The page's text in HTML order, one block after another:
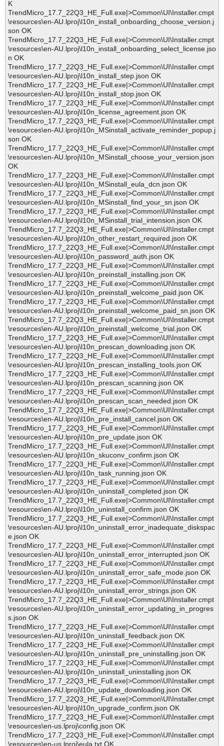
K
TrendMicro_17.7_22Q3_HE_Full.exe|>Common\UI\Installer.cmpt
\resources\en-AU.lproj\l10n_install_onboarding_choose_version.j
son OK
TrendMicro_17.7_22Q3_HE_Full.exe|>Common\UI\Installer.cmpt
\resources\en-AU.lproj\l10n_install_onboarding_select_license.jso
n OK
TrendMicro_17.7_22Q3_HE_Full.exe|>Common\UI\Installer.cmpt
\resources\en-AU.lproj\l10n_install_step.json OK
TrendMicro_17.7_22Q3_HE_Full.exe|>Common\UI\Installer.cmpt
\resources\en-AU.lproj\l10n_install_stop.json OK
TrendMicro_17.7_22Q3_HE_Full.exe|>Common\UI\Installer.cmpt
\resources\en-AU.lproj\l10n_license_agreement.json OK
TrendMicro_17.7_22Q3_HE_Full.exe|>Common\UI\Installer.cmpt
\resources\en-AU.lproj\l10n_MSinstall_activate_reminder_popup.j
son OK
TrendMicro_17.7_22Q3_HE_Full.exe|>Common\UI\Installer.cmpt
\resources\en-AU.lproj\l10n_MSinstall_choose_your_version.json
OK
TrendMicro_17.7_22Q3_HE_Full.exe|>Common\UI\Installer.cmpt
\resources\en-AU.lproj\l10n_MSinstall_eula_dcn.json OK
TrendMicro_17.7_22Q3_HE_Full.exe|>Common\UI\Installer.cmpt
\resources\en-AU.lproj\l10n_MSinstall_find_your_sn.json OK
TrendMicro_17.7_22Q3_HE_Full.exe|>Common\UI\Installer.cmpt
\resources\en-AU.lproj\l10n_MSinstall_trial_intension.json OK
TrendMicro_17.7_22Q3_HE_Full.exe|>Common\UI\Installer.cmpt
\resources\en-AU.lproj\l10n_other_restart_required.json OK
TrendMicro_17.7_22Q3_HE_Full.exe|>Common\UI\Installer.cmpt
\resources\en-AU.lproj\l10n_password_auth.json OK
TrendMicro_17.7_22Q3_HE_Full.exe|>Common\UI\Installer.cmpt
\resources\en-AU.lproj\l10n_preinstall_installing.json OK
TrendMicro_17.7_22Q3_HE_Full.exe|>Common\UI\Installer.cmpt
\resources\en-AU.lproj\l10n_preinstall_welcome_paid.json OK
TrendMicro_17.7_22Q3_HE_Full.exe|>Common\UI\Installer.cmpt
\resources\en-AU.lproj\l10n_preinstall_welcome_paid_sn.json OK
TrendMicro_17.7_22Q3_HE_Full.exe|>Common\UI\Installer.cmpt
\resources\en-AU.lproj\l10n_preinstall_welcome_trial.json OK
TrendMicro_17.7_22Q3_HE_Full.exe|>Common\UI\Installer.cmpt
\resources\en-AU.lproj\l10n_prescan_downloading.json OK
TrendMicro_17.7_22Q3_HE_Full.exe|>Common\UI\Installer.cmpt
\resources\en-AU.lproj\l10n_prescan_installing_tools.json OK
TrendMicro_17.7_22Q3_HE_Full.exe|>Common\UI\Installer.cmpt
\resources\en-AU.lproj\l10n_prescan_scanning.json OK
TrendMicro_17.7_22Q3_HE_Full.exe|>Common\UI\Installer.cmpt
\resources\en-AU.lproj\l10n_prescan_scan_needed.json OK
TrendMicro_17.7_22Q3_HE_Full.exe|>Common\UI\Installer.cmpt
\resources\en-AU.lproj\l10n_pre_install_cancel.json OK
TrendMicro_17.7_22Q3_HE_Full.exe|>Common\UI\Installer.cmpt
\resources\en-AU.lproj\l10n_pre_update.json OK
TrendMicro_17.7_22Q3_HE_Full.exe|>Common\UI\Installer.cmpt
\resources\en-AU.lproj\l10n_skuconv_confirm.json OK
TrendMicro_17.7_22Q3_HE_Full.exe|>Common\UI\Installer.cmpt
\resources\en-AU.lproj\l10n_task_running.json OK
TrendMicro_17.7_22Q3_HE_Full.exe|>Common\UI\Installer.cmpt
\resources\en-AU.lproj\l10n_uninstall_completed.json OK
TrendMicro_17.7_22Q3_HE_Full.exe|>Common\UI\Installer.cmpt
\resources\en-AU.lproj\l10n_uninstall_confirm.json OK
TrendMicro_17.7_22Q3_HE_Full.exe|>Common\UI\Installer.cmpt
\resources\en-AU.lproj\l10n_uninstall_error_inadequate_diskspac
e.json OK
TrendMicro_17.7_22Q3_HE_Full.exe|>Common\UI\Installer.cmpt
\resources\en-AU.lproj\l10n_uninstall_error_interrupted.json OK
TrendMicro_17.7_22Q3_HE_Full.exe|>Common\UI\Installer.cmpt
\resources\en-AU.lproj\l10n_uninstall_error_safe_mode.json OK
TrendMicro_17.7_22Q3_HE_Full.exe|>Common\UI\Installer.cmpt
\resources\en-AU.lproj\l10n_uninstall_error_strings.json OK
TrendMicro_17.7_22Q3_HE_Full.exe|>Common\UI\Installer.cmpt
\resources\en-AU.lproj\l10n_uninstall_error_updating_in_progres
s.json OK
TrendMicro_17.7_22Q3_HE_Full.exe|>Common\UI\Installer.cmpt
\resources\en-AU.lproj\l10n_uninstall_feedback.json OK
TrendMicro_17.7_22Q3_HE_Full.exe|>Common\UI\Installer.cmpt
\resources\en-AU.lproj\l10n_uninstall_pre_uninstalling.json OK
TrendMicro_17.7_22Q3_HE_Full.exe|>Common\UI\Installer.cmpt
\resources\en-AU.lproj\l10n_uninstall_uninstalling.json OK
TrendMicro_17.7_22Q3_HE_Full.exe|>Common\UI\Installer.cmpt
\resources\en-AU.lproj\l10n_update_downloading.json OK
TrendMicro_17.7_22Q3_HE_Full.exe|>Common\UI\Installer.cmpt
\resources\en-AU.lproj\l10n_upgrade_confirm.json OK
TrendMicro_17.7_22Q3_HE_Full.exe|>Common\UI\Installer.cmpt
\resources\en-us.lproj\config.json OK
TrendMicro_17.7_22Q3_HE_Full.exe|>Common\UI\Installer.cmpt
\resources\en-us.lproj\eula.txt OK